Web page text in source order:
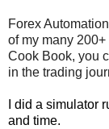
Forex
of my many
Cook Book, you
in the trading
I did a simulator
and time.